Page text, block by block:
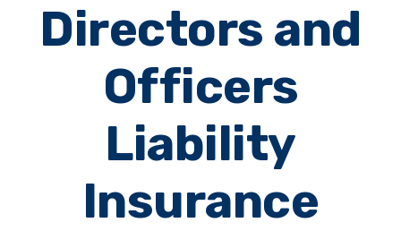
Directors and
Officers
Liability
Insurance